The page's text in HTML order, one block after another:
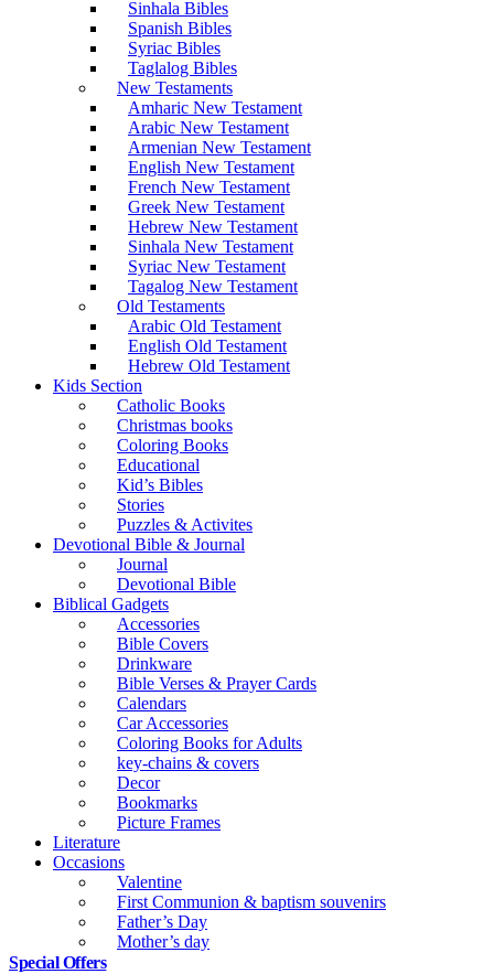
Sinhala Bibles
Spanish Bibles
Syriac Bibles
Taglalog Bibles
New Testaments
Amharic New Testament
Arabic New Testament
Armenian New Testament
English New Testament
French New Testament
Greek New Testament
Hebrew New Testament
Sinhala New Testament
Syriac New Testament
Tagalog New Testament
Old Testaments
Arabic Old Testament
English Old Testament
Hebrew Old Testament
Kids Section
Catholic Books
Christmas books
Coloring Books
Educational
Kid’s Bibles
Stories
Puzzles & Activites
Devotional Bible & Journal
Journal
Devotional Bible
Biblical Gadgets
Accessories
Bible Covers
Drinkware
Bible Verses & Prayer Cards
Calendars
Car Accessories
Coloring Books for Adults
key-chains & covers
Decor
Bookmarks
Picture Frames
Literature
Occasions
Valentine
First Communion & baptism souvenirs
Father’s Day
Mother’s day
Special Offers